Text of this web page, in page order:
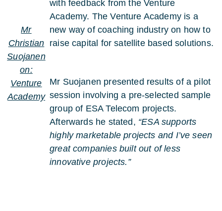
Mr
Christian
Suojanen
on:
Venture
Academy
with feedback from the Venture
Academy. The Venture Academy is a
new way of coaching industry on how to
raise capital for satellite based solutions.
Mr Suojanen presented results of a pilot
session involving a pre-selected sample
group of ESA Telecom projects.
Afterwards he stated, “ESA supports
highly marketable projects and I’ve seen
great companies built out of less
innovative projects.”